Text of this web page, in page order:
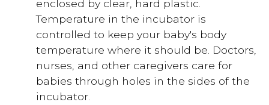
enclosed by clear, hard plastic.
Temperature in the incubator is
controlled to keep your baby's body
temperature where it should be. Doctors,
nurses, and other caregivers care for
babies through holes in the sides of the
incubator.